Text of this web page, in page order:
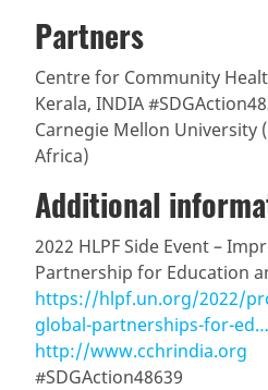
Partners
Centre for Community
Kerala, INDIA
Carnegie Mellon University
Africa)
Additional
2022 HLPF Side Event –
Partnership for Education
https://hlpf.un.org/2022/
global-partnerships-for-ed…
http://www.cchrindia.org
#SDGAction48639